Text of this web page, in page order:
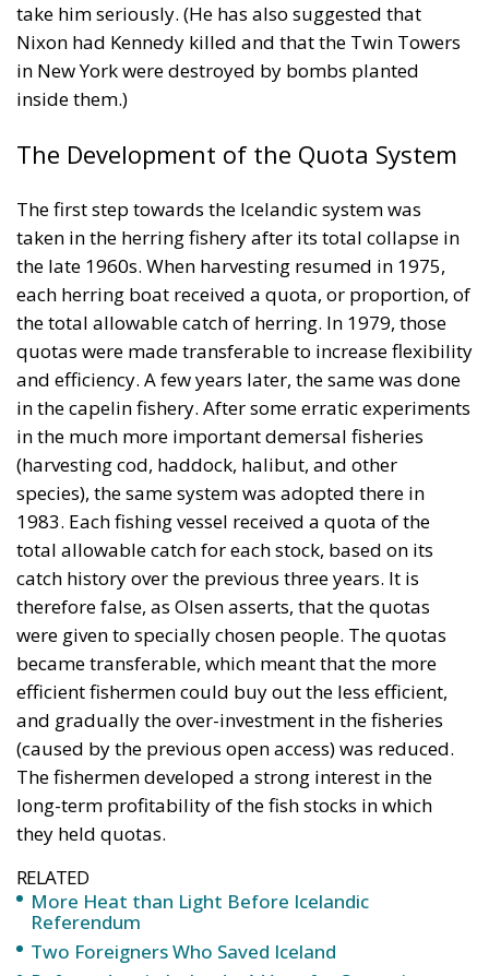
The Development of the Quota System
The first step towards the Icelandic system was
the late 1960s. When harvesting resumed in 1975,
the total allowable catch of herring. In 1979, those
quotas were made transferable to increase flexibility
and efficiency. A few years later, the same was done
in the capelin fishery. After some erratic experiments
in the much more important demersal fisheries
(harvesting cod, haddock, halibut, and other
species), the same system was adopted there in
1983. Each fishing vessel received a quota of the
total allowable catch for each stock, based on its
catch history over the previous three years. It is
therefore false, as Olsen asserts, that the quotas
were given to specially chosen people. The quotas
became transferable, which meant that the more
efficient fishermen could buy out the less efficient,
and gradually the over-investment in the fisheries
(caused by the previous open access) was reduced.
The fishermen developed a strong interest in the
long-term profitability of the fish stocks in which
they held quotas.
RELATED
More Heat than Light Before Icelandic
Referendum
Two Foreigners Who Saved Iceland
Referendum in Iceland – A Vote for Sovereignty or
a Vote for the EU?
Quotas Allocated by Catch History